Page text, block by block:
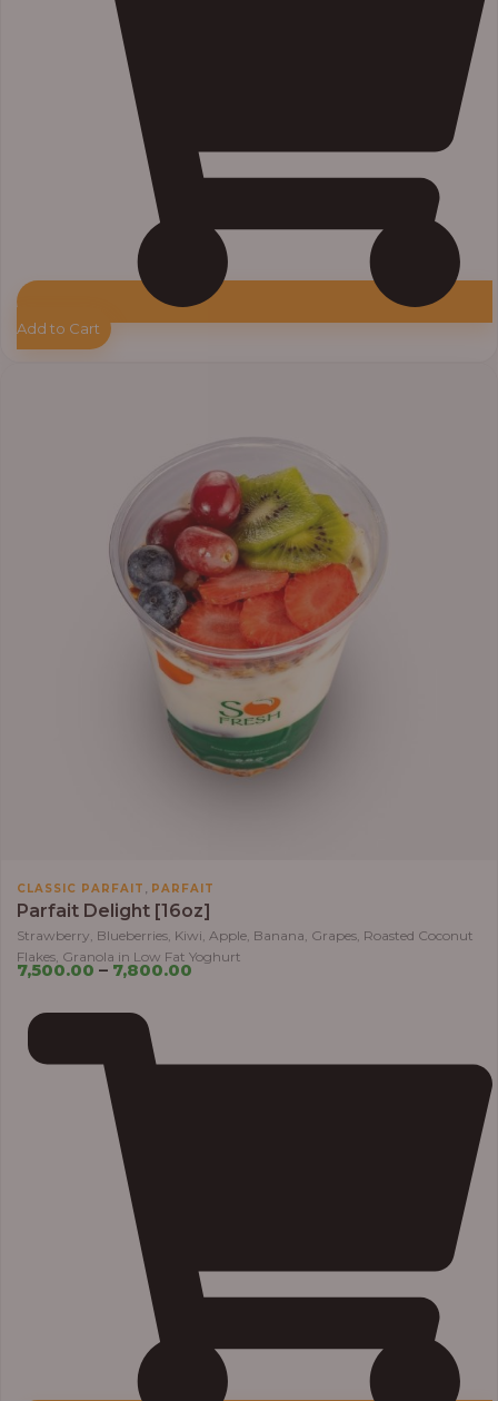
Add to Cart
CLASSIC PARFAIT , PARFAIT
Parfait Delight [16oz]
Strawberry, Blueberries, Kiwi, Apple, Banana, Grapes, Roasted Coconut
Flakes, Granola in Low Fat Yoghurt
7,500.00 – 7,800.00